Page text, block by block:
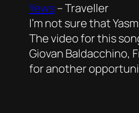
Yews–Traveller
I’m not sure that
The video for this
Giovan Baldacchino,
for another